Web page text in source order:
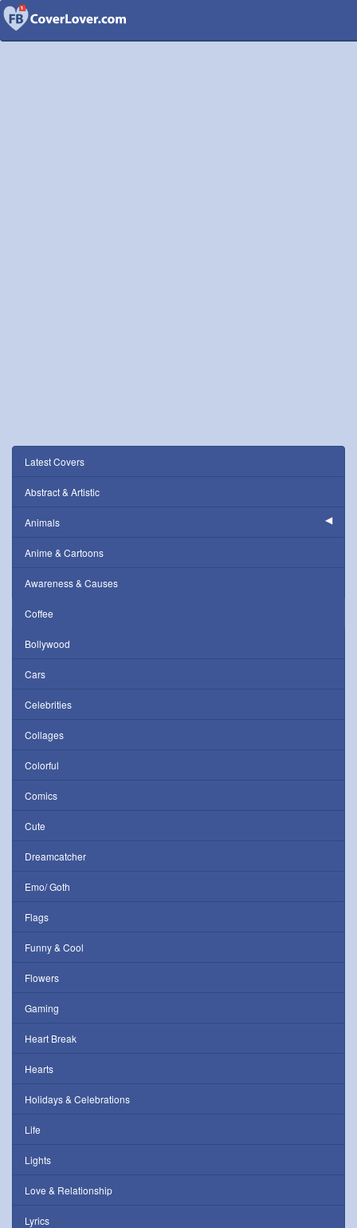
Latest Covers
Abstract & Artistic
Animals
Anime & Cartoons
Awareness & Causes
Coffee
Bollywood
Cars
Celebrities
Collages
Colorful
Comics
Cute
Dreamcatcher
Emo/ Goth
Flags
Funny & Cool
Flowers
Gaming
Heart Break
Hearts
Holidays & Celebrations
Life
Lights
Love & Relationship
Lyrics